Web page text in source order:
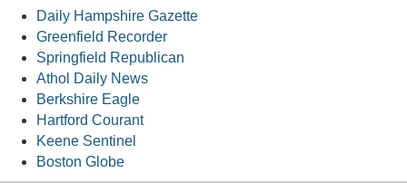
Daily Hampshire Gazette
Greenfield Recorder
Springfield Republican
Athol Daily News
Berkshire Eagle
Hartford Courant
Keene Sentinel
Boston Globe